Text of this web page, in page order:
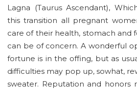
Lagna (Taurus Ascendant),
this transition all pregnant
care of their health, stomach and
can be of concern. A wonderful
fortune is in the offing, but as
difficulties may pop up, sowhat,
sweater. Reputation and honors